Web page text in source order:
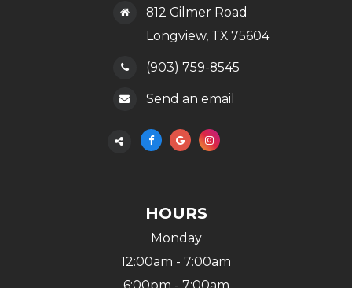
812 Gilmer Road
​​​​​​​Longview, TX 75604
(903) 759-8545
Send an email
HOURS
Monday
12:00am - 7:00am
6:00pm - 7:00am